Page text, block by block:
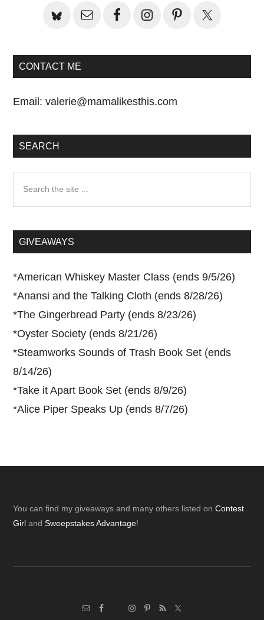
CONTACT ME
Email:valerie@mamalikesthis.com
SEARCH
...GIVEAWAYS
*American Whiskey Master Class (ends 9/5/26)
*Anansi and the Talking Cloth (ends 8/28/26)
*The Gingerbread Party (ends 8/23/26)
*Oyster Society (ends 8/21/26)
*Steamworks Sounds of Trash Book Set (ends
8/14/26)
*Take it Apart Book Set (ends 8/9/26)
*Alice Piper Speaks Up (ends 8/7/26)
Footer
You can find my giveaways and many others listed onContest
Girl andSweepstakes Advantage!